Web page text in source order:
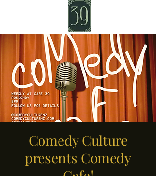
Comedy Culture
presents Comedy